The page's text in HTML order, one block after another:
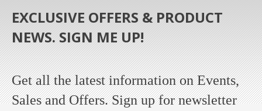
EXCLUSIVE OFFERS & PRODUCT
NEWS. SIGN ME UP!
Get all the latest information on Events,
Sales and Offers. Sign up for newsletter